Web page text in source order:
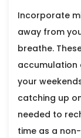
Incorporate
away from
breathe.
accumulation
your
catching up
needed to
time as a